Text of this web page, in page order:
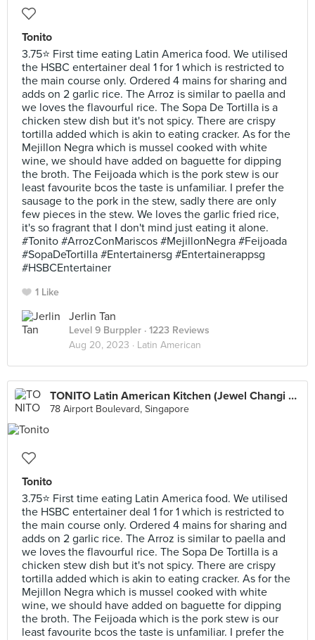
Tonito
3.75⭐ First time eating Latin America food. We utilised
the HSBC entertainer deal 1 for 1 which is restricted to
the main course only. Ordered 4 mains for sharing and
adds on 2 garlic rice. The Arroz is similar to paella and
we loves the flavourful rice. The Sopa De Tortilla is a
chicken stew dish but it's not spicy. There are crispy
tortilla added which is akin to eating cracker. As for the
Mejillon Negra which is mussel cooked with white
wine, we should have added on baguette for dipping
the broth. The Feijoada which is the pork stew is our
least favourite bcos the taste is unfamiliar. I prefer the
sausage to the pork in the stew, sadly there are only
few pieces in the stew. We loves the garlic fried rice,
it's so fragrant that I don't mind just eating it alone.
#Tonito #ArrozConMariscos #MejillonNegra #Feijoada
#SopaDeTortilla #Entertainersg #Entertainerappsg
#HSBCEntertainer
1 Like
Jerlin Tan
Level 9 Burppler · 1223 Reviews
Aug 20, 2023 · Latin American
TONITO Latin American Kitchen (Jewel Changi Airport)
78 Airport Boulevard, Singapore
Tonito
3.75⭐ First time eating Latin America food. We utilised
the HSBC entertainer deal 1 for 1 which is restricted to
the main course only. Ordered 4 mains for sharing and
adds on 2 garlic rice. The Arroz is similar to paella and
we loves the flavourful rice. The Sopa De Tortilla is a
chicken stew dish but it's not spicy. There are crispy
tortilla added which is akin to eating cracker. As for the
Mejillon Negra which is mussel cooked with white
wine, we should have added on baguette for dipping
the broth. The Feijoada which is the pork stew is our
least favourite bcos the taste is unfamiliar. I prefer the